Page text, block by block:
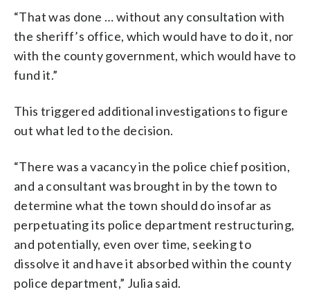
“That was done … without any consultation with
the sheriff’s office, which would have to do it, nor
with the county government, which would have to
fund it.”
This triggered additional investigations to figure
out what led to the decision.
“There was a vacancy in the police chief position,
and a consultant was brought in by the town to
determine what the town should do insofar as
perpetuating its police department restructuring,
and potentially, even over time, seeking to
dissolve it and have it absorbed within the county
police department,” Julia said.